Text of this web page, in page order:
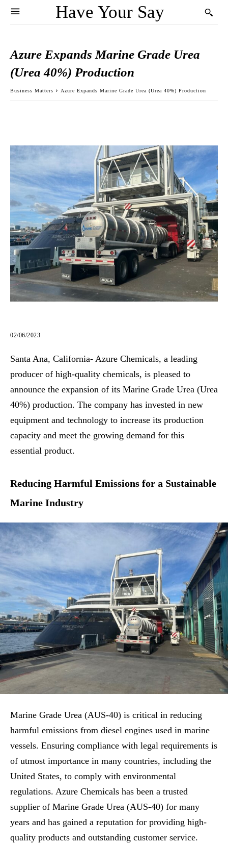
Have Your Say
Azure Expands Marine Grade Urea
(Urea 40%) Production
Business Matters Azure Expands Marine Grade Urea (Urea 40%) Production
02/06/2023
Santa Ana, California- Azure Chemicals, a leading
producer of high-quality chemicals, is pleased to
announce the expansion of its Marine Grade Urea (Urea
40%) production. The company has invested in new
equipment and technology to increase its production
capacity and meet the growing demand for this
essential product.
Reducing Harmful Emissions for a Sustainable
Marine Industry
Marine Grade Urea (AUS-40) is critical in reducing
harmful emissions from diesel engines used in marine
vessels. Ensuring compliance with legal requirements is
of utmost importance in many countries, including the
United States, to comply with environmental
regulations. Azure Chemicals has been a trusted
supplier of Marine Grade Urea (AUS-40) for many
years and has gained a reputation for providing high-
quality products and outstanding customer service.